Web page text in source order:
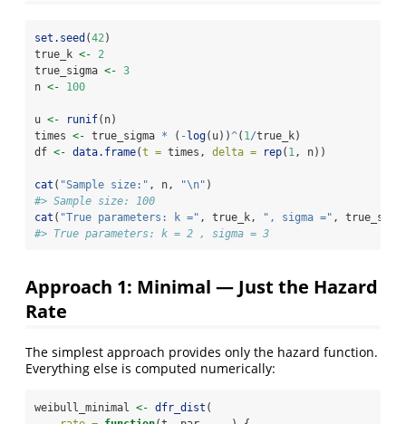
set.seed (42)
true_k <-
2
true_sigma <- 3
n <- 100
u <- runif(n)
times <- true_sigma * ( -log(u))^( 1/true_k)
df <- data.frame(t = times, delta = rep( 1, n))
cat ( "Sample size:" , n, "\n" )
#> Sample size: 100
cat ( "True parameters: k =" , true_k, ", sigma =" ,
#> True parameters: k = 2 , sigma = 3
Approach 1: Minimal — Just the Hazard
Rate
The simplest approach provides only the hazard function.
Everything else is computed numerically:
weibull_minimal <- dfr_dist (